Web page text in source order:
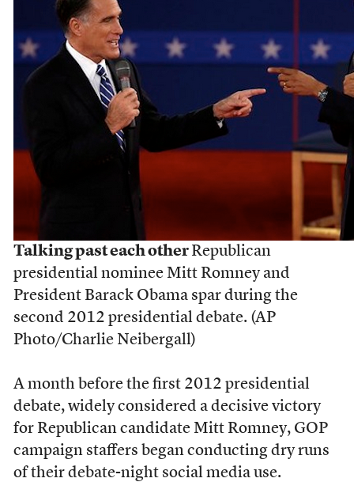
Talking past each other Republican
presidential nominee Mitt Romney and
President Barack Obama spar during the
second 2012 presidential debate. (AP
Photo/Charlie Neibergall)
A month before the first 2012 presidential
debate, widely considered a decisive victory
for Republican candidate Mitt Romney, GOP
campaign staffers began conducting dry runs
of their debate-night social media use.